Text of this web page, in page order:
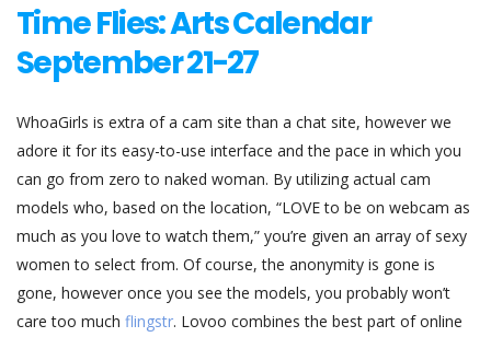
Time Flies: Arts Calendar
September 21-27
WhoaGirls is extra of a cam site than a chat site, however we
adore it for its easy-to-use interface and the pace in which you
can go from zero to naked woman. By utilizing actual cam
models who, based on the location, “LOVE to be on webcam as
much as you love to watch them,” you’re given an array of sexy
women to select from. Of course, the anonymity is gone is
gone, however once you see the models, you probably won’t
care too much flingstr. Lovoo combines the best part of online